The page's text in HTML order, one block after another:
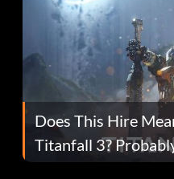
Does This Hire
Titanfall 3?
Fans Are Hopeful